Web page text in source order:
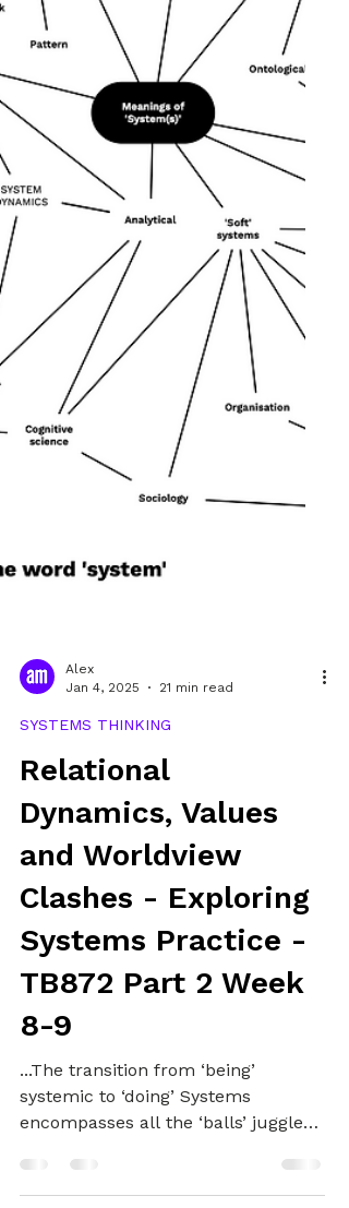
Jan 4, 2025
21 min read
SYSTEMS THINKING
Relational
Dynamics, Values
and Worldview
Clashes - Exploring
Systems Practice -
TB872 Part 2 Week